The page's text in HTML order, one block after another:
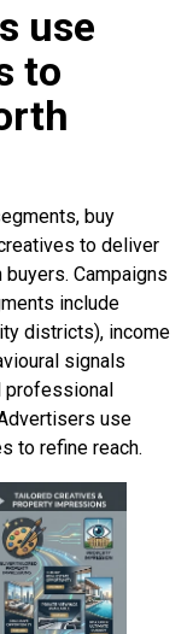
use
to
buy
to deliver
Campaigns
include
districts), income
signals
professional
use
to refine reach.